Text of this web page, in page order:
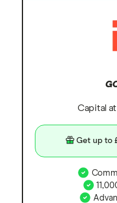
Capital
Get up to